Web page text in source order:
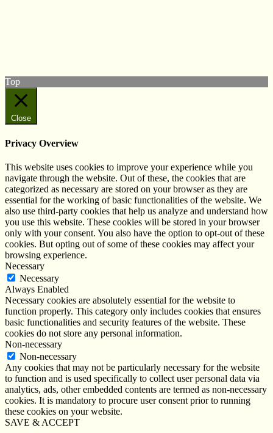
Top
Close
Privacy Overview
This website uses cookies to improve your experience while you
navigate through the website. Out of these, the cookies that are
categorized as necessary are stored on your browser as they are
essential for the working of basic functionalities of the website. We
also use third-party cookies that help us analyze and understand how
you use this website. These cookies will be stored in your browser
only with your consent. You also have the option to opt-out of these
cookies. But opting out of some of these cookies may affect your
browsing experience.
Necessary
Necessary
Always Enabled
Necessary cookies are absolutely essential for the website to
function properly. This category only includes cookies that ensures
basic functionalities and security features of the website. These
cookies do not store any personal information.
Non-necessary
Non-necessary
Any cookies that may not be particularly necessary for the website
to function and is used specifically to collect user personal data via
analytics, ads, other embedded contents are termed as non-necessary
cookies. It is mandatory to procure user consent prior to running
these cookies on your website.
SAVE & ACCEPT